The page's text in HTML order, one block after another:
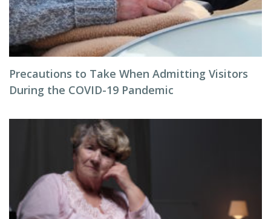
Precautions to Take When Admitting Visitors
During the COVID-19 Pandemic